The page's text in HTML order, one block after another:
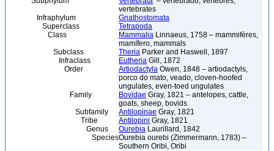
vertebrates
Infraphylum
Gnathostomata
Superclass
Tetrapoda
Class
Mammalia Linnaeus, 1758 – mammifères,
mamífero, mammals
Subclass
Theria Parker and Haswell, 1897
Infraclass
Eutheria Gill, 1872
Order
Artiodactyla Owen, 1848 – artiodactyls,
porco do mato, veado, cloven-hoofed
ungulates, even-toed ungulates
Family
Bovidae Gray, 1821 – antelopes, cattle,
goats, sheep, bovids
Subfamily
Antilopinae Gray, 1821
Tribe
Antilopini Gray, 1821
Genus
Ourebia Laurillard, 1842
SpeciesOurebia ourebi (Zimmermann, 1783) –
Southern Oribi, Oribi